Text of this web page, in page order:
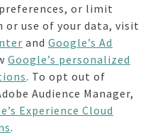
or limit
or use of your data, visit
and Google’s Ad
Google’s personalized
. To opt out of
Audience Manager,
Experience Cloud
.